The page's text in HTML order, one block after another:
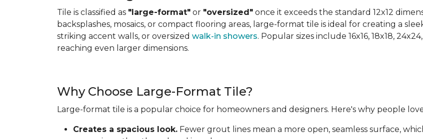
Tile is classified as "large-format" or "oversized" once it exceeds the standard 12x12
backsplashes, mosaics, or compact flooring areas, large-format tile is ideal for creating a
striking accent walls, or oversized walk-in showers. Popular sizes include 16x16, 18x18,
reaching even larger dimensions.
Why Choose Large-Format Tile?
Large-format tile is a popular choice for homeowners and designers. Here's why people
Creates a spacious look. Fewer grout lines mean a more open, seamless surface,